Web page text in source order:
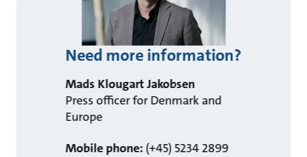
Need more information?
Mads Klougart Jakobsen
Press officer for Denmark and
Europe
Mobile phone:(+45) 5234 2899